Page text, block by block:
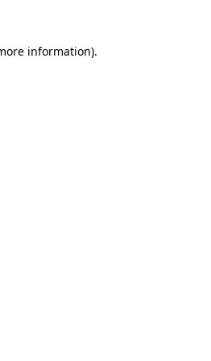
information).